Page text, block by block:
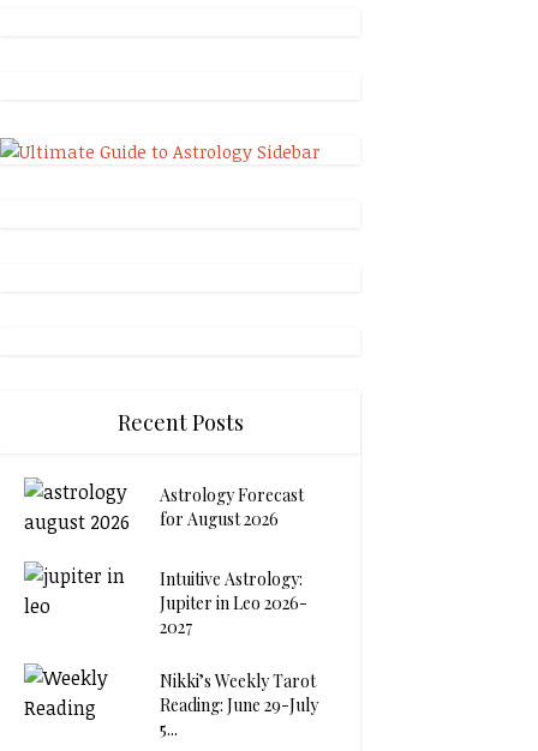
Recent Posts
Astrology Forecast
for August 2026
Intuitive Astrology:
Jupiter in Leo 2026-
2027
Nikki’s Weekly Tarot
Reading: June 29-July
5...